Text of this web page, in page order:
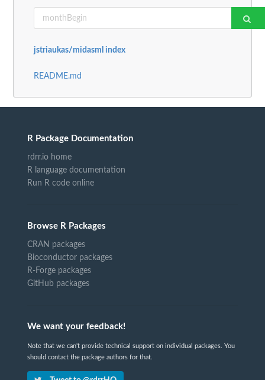
jstriaukas/midasml index
README.md
R Package Documentation
rdrr.io home
R language documentation
Run R code online
Browse R Packages
CRAN packages
Bioconductor packages
R-Forge packages
GitHub packages
We want your feedback!
Note that we can't provide technical support on individual packages. You
should contact the package authors for that.